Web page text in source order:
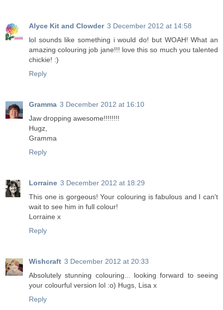
Alyce Kit and Clowder 3 December 2012 at 14:58
lol sounds like something i would do! but WOAH! What an
amazing colouring job jane!!! love this so much you talented
chickie! :)
Reply
Gramma 3 December 2012 at 16:10
Jaw dropping awesome!!!!!!!!
Hugz,
Gramma
Reply
Lorraine 3 December 2012 at 18:29
This one is gorgeous! Your colouring is fabulous and I can't
wait to see him in full colour!
Lorraine x
Reply
Wishcraft 3 December 2012 at 20:33
Absolutely stunning colouring... looking forward to seeing
your colourful version lol :o) Hugs, Lisa x
Reply